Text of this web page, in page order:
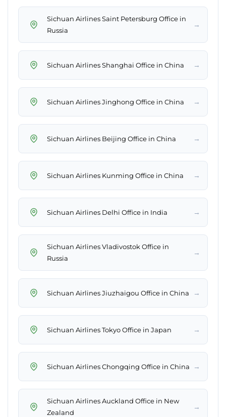
Sichuan Airlines Saint Petersburg Office in
Russia
→
Sichuan Airlines Shanghai Office in China →
Sichuan Airlines Jinghong Office in China →
Sichuan Airlines Beijing Office in China →
Sichuan Airlines Kunming Office in China →
Sichuan Airlines Delhi Office in India →
Sichuan Airlines Vladivostok Office in
Russia
→
Sichuan Airlines Jiuzhaigou Office in China →
Sichuan Airlines Tokyo Office in Japan →
Sichuan Airlines Chongqing Office in China →
Sichuan Airlines Auckland Office in New
Zealand
→